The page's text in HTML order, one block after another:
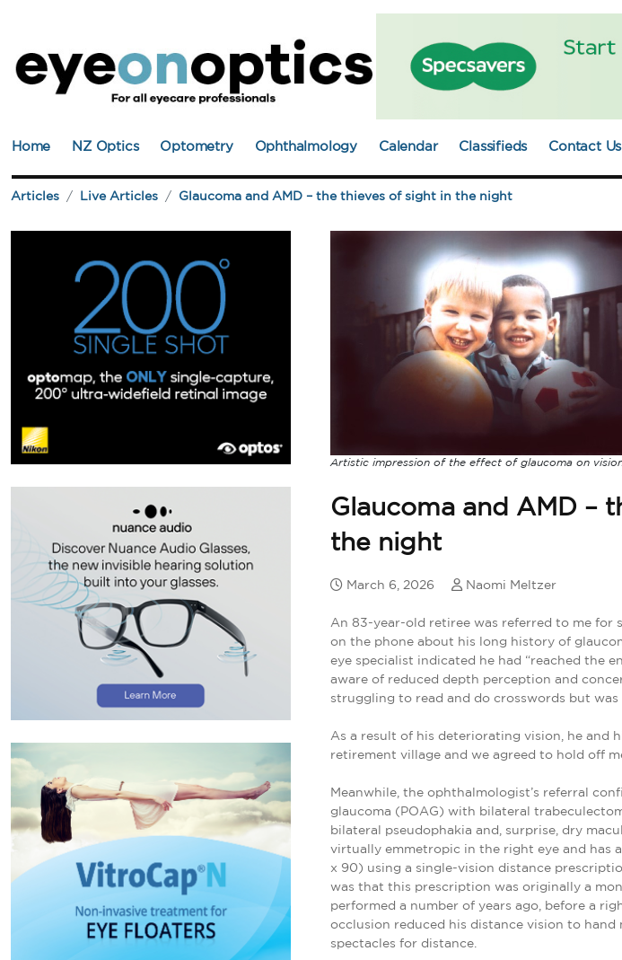
Home NZ Optics Optometry Ophthalmology Calendar Classifieds Contact Us
Articles Live Articles Glaucoma and AMD – the thieves of sight in the night
Artistic impression of the effect of glaucoma on
Glaucoma and AMD –
the night
March 6, 2026 Naomi Meltzer
An 83-year-old retiree was referred to me for
on the phone about his long history of
eye specialist indicated he had “reached the
aware of reduced depth perception and
struggling to read and do crosswords but
As a result of his deteriorating vision, he and
retirement village and we agreed to hold off
Meanwhile, the ophthalmologist’s referral
glaucoma (POAG) with bilateral
bilateral pseudophakia and, surprise, dry
virtually emmetropic in the right eye and has
x 90) using a single-vision distance
was that this prescription was originally a
performed a number of years ago, before a
occlusion reduced his distance vision to
spectacles for distance.